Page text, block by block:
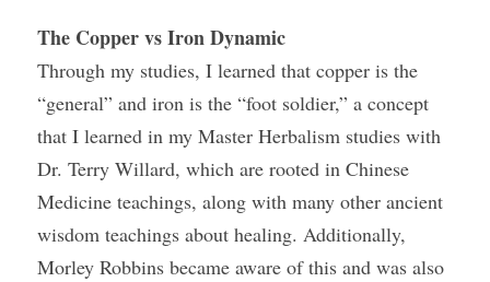
The Copper vs Iron Dynamic
Through my studies, I learned that copper is the
“general” and iron is the “foot soldier,” a concept
that I learned in my Master Herbalism studies with
Dr. Terry Willard, which are rooted in Chinese
Medicine teachings, along with many other ancient
wisdom teachings about healing. Additionally,
Morley Robbins became aware of this and was also